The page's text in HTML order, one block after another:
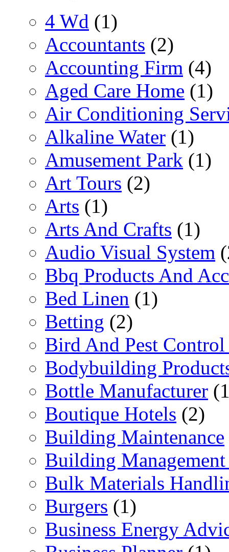
4 Wd (1)
Accountants (2)
Accounting Firm (4)
Aged Care Home (1)
Air Conditioning
Alkaline Water (1)
Amusement Park (1)
Art Tours (2)
Arts (1)
Arts And Crafts (1)
Audio Visual System
Bbq Products And
Bed Linen (1)
Betting (2)
Bird And Pest Control
Bodybuilding
Bottle Manufacturer
Boutique Hotels (2)
Building Maintenance
Building
Bulk Materials
Burgers (1)
Business Energy